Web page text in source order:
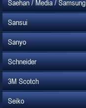
Saehan / Media / Samsung
Sansui
Sanyo
Schneider
3M Scotch
Seiko